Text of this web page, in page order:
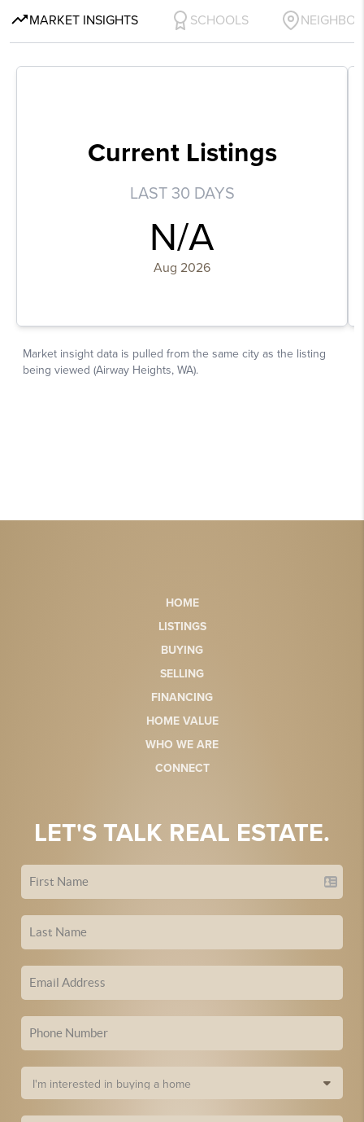
HOME
LISTINGS
BUYING
SELLING
FINANCING
HOME VALUE
WHO WE ARE
CONNECT
LET'S TALK REAL ESTATE.